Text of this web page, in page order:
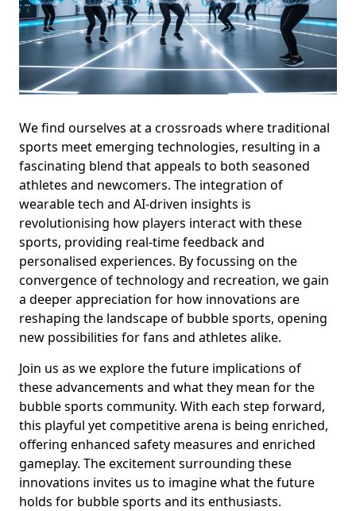
We find ourselves at a crossroads where traditional
sports meet emerging technologies, resulting in a
fascinating blend that appeals to both seasoned
athletes and newcomers. The integration of
wearable tech and AI-driven insights is
revolutionising how players interact with these
sports, providing real-time feedback and
personalised experiences. By focussing on the
convergence of technology and recreation, we gain
a deeper appreciation for how innovations are
reshaping the landscape of bubble sports, opening
new possibilities for fans and athletes alike.
Join us as we explore the future implications of
these advancements and what they mean for the
bubble sports community. With each step forward,
this playful yet competitive arena is being enriched,
offering enhanced safety measures and enriched
gameplay. The excitement surrounding these
innovations invites us to imagine what the future
holds for bubble sports and its enthusiasts.